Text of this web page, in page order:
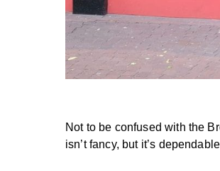
Not to be confused with the
isn’t fancy, but it’s